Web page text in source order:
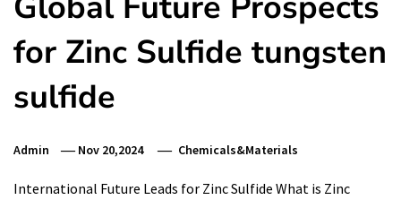
for Zinc Sulfide tungsten
sulfide
Admin Nov 20,2024 Chemicals&Materials
International Future Leads for Zinc Sulfide What is Zinc